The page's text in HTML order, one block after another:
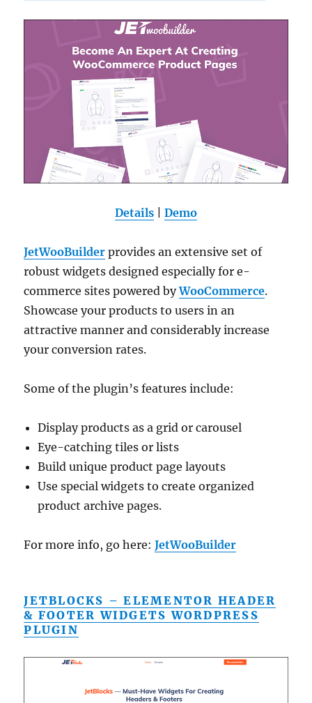
Details Demo
JetWooBuilder provides an extensive set of
robust widgets designed especially for e-
commerce sites powered byWooCommerce.
Showcase your products to users in an
attractive manner and considerably increase
your conversion rates.
Some of the plugin’s features include:
Display products as a grid or carousel
Eye-catching tiles or lists
Build unique product page layouts
Use special widgets to create organized
product archive pages.
For more info, go here:JetWooBuilder
JETBLOCKS – ELEMENTOR HEADER
& FOOTER WIDGETS WORDPRESS
PLUGIN